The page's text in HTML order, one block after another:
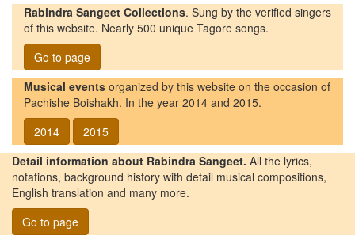
Rabindra Sangeet Collections. Sung by the verified singers
of this website. Nearly 500 unique Tagore songs.
Go to page
Musical events organized by this website on the occasion of
Pachishe Boishakh. In the year 2014 and 2015.
2014
2015
Detail information about Rabindra Sangeet. All the lyrics,
notations, background history with detail musical compositions,
English translation and many more.
Go to page